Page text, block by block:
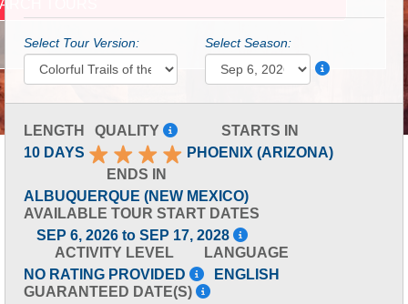
Select Tour Version: Select Season:
LENGTH
10 DAYS
QUALITY
STARTS IN
PHOENIX (ARIZONA)
ENDS IN
ALBUQUERQUE (NEW MEXICO)
AVAILABLE TOUR START DATES
SEP 6, 2026 to SEP 17, 2028
ACTIVITY LEVEL
NO RATING PROVIDED
LANGUAGE
ENGLISH
GUARANTEED DATE(S)